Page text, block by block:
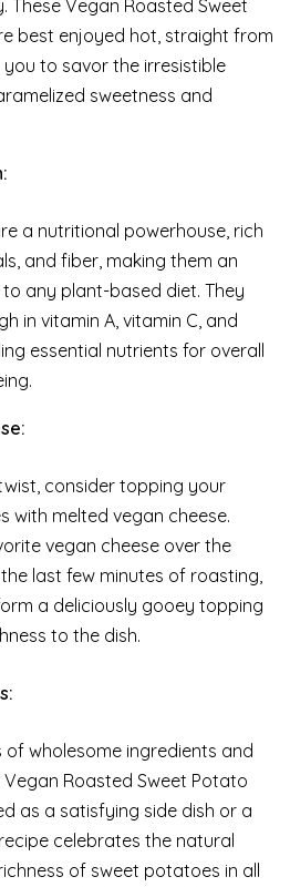
These Vegan Roasted Sweet
best enjoyed hot, straight from
you to savor the irresistible
sweetness and
a nutritional powerhouse, rich
and fiber, making them an
any plant-based diet. They
in vitamin A, vitamin C, and
essential nutrients for overall
consider topping your
with melted vegan cheese.
vegan cheese over the
last few minutes of roasting,
a deliciously gooey topping
to the dish.
wholesome ingredients and
Roasted Sweet Potato
as a satisfying side dish or a
celebrates the natural
of sweet potatoes in all